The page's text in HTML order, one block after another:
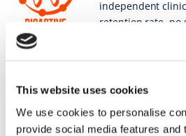
This website uses cookies
We use cookies to personalise
provide social media features and
independent
retention rate, no
failures, or post-